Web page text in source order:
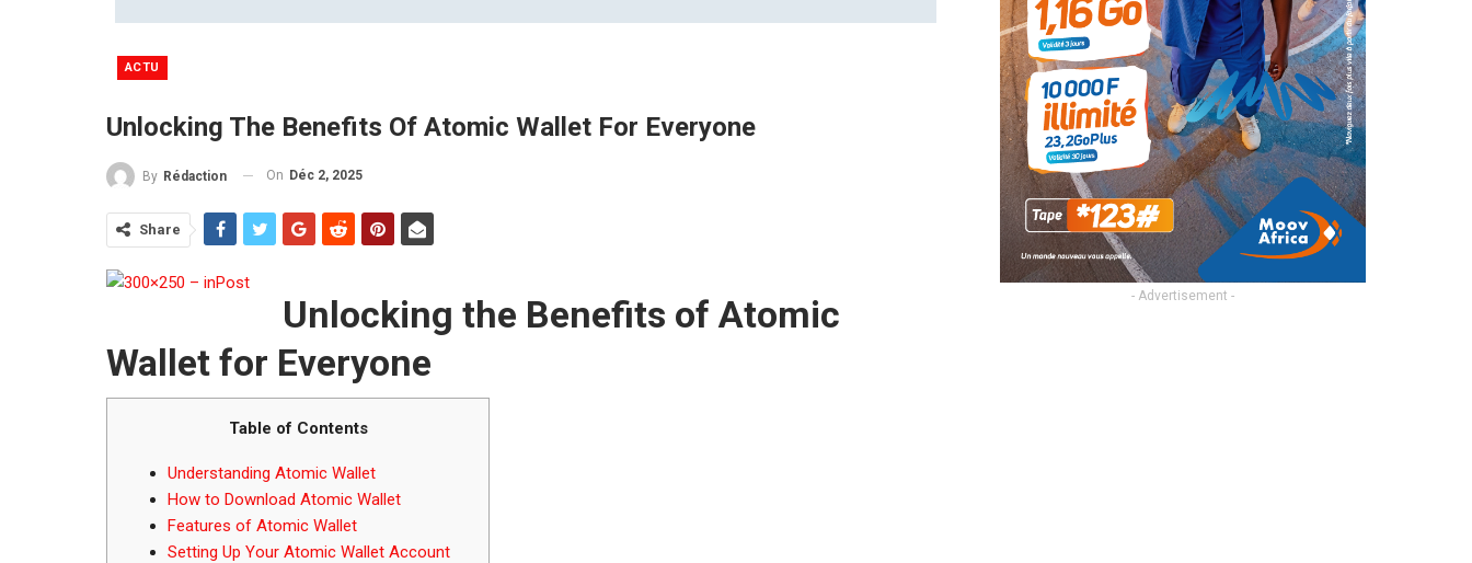
ACTU
Unlocking The Benefits Of Atomic Wallet For Everyone
By Rédaction On Déc 2, 2025
Share
Unlocking the Benefits of Atomic
Wallet for Everyone
Table of Contents
Understanding Atomic Wallet
How to Download Atomic Wallet
Features of Atomic Wallet
Setting Up Your Atomic Wallet Account
- Advertisement -